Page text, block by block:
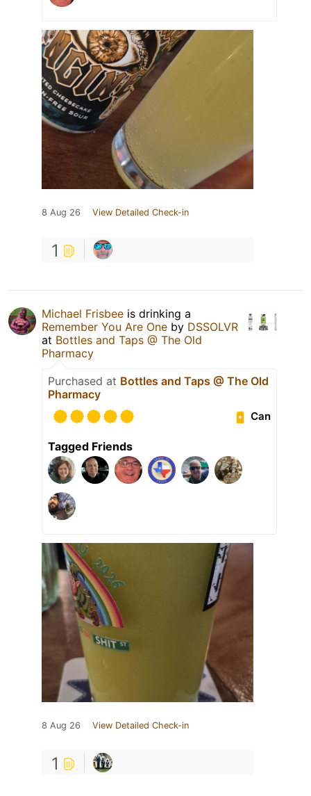
8 Aug 26 View Detailed Check-in
1
Michael Frisbee is drinking a
Remember You Are One by DSSOLVR
at Bottles and Taps @ The Old
Pharmacy
Purchased at Bottles and Taps @ The Old
Pharmacy
Can
Tagged Friends
8 Aug 26 View Detailed Check-in
1